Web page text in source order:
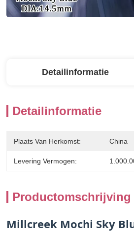
Detailinformatie
Detailinformatie
Plaats Van Herkomst: China
Levering Vermogen:
Productomschrijving
Millcreek Mochi Sky